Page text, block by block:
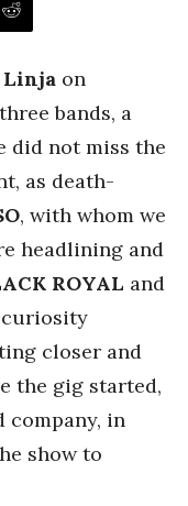
Linja on
bands, a
did not miss the
as death-
, with whom we
headlining and
ROYAL and
curiosity
closer and
the gig started,
company, in
show to